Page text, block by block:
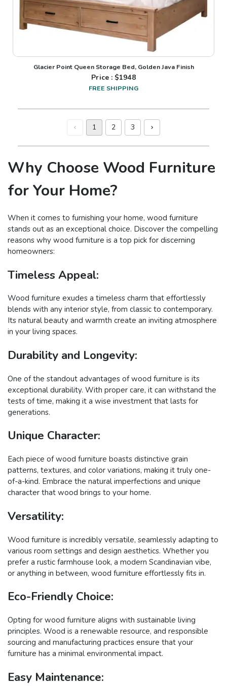
Glacier Point Queen Storage Bed, Golden Java Finish
Price : $1948
FREE SHIPPING
1 2 3
Why Choose Wood Furniture
for Your Home?
When it comes to furnishing your home, wood furniture
stands out as an exceptional choice. Discover the compelling
reasons why wood furniture is a top pick for discerning
homeowners:
Timeless Appeal:
Wood furniture exudes a timeless charm that effortlessly
blends with any interior style, from classic to contemporary.
Its natural beauty and warmth create an inviting atmosphere
in your living spaces.
Durability and Longevity:
One of the standout advantages of wood furniture is its
exceptional durability. With proper care, it can withstand the
tests of time, making it a wise investment that lasts for
generations.
Unique Character:
Each piece of wood furniture boasts distinctive grain
patterns, textures, and color variations, making it truly one-
of-a-kind. Embrace the natural imperfections and unique
character that wood brings to your home.
Versatility:
Wood furniture is incredibly versatile, seamlessly adapting to
various room settings and design aesthetics. Whether you
prefer a rustic farmhouse look, a modern Scandinavian vibe,
or anything in between, wood furniture effortlessly fits in.
Eco-Friendly Choice:
Opting for wood furniture aligns with sustainable living
principles. Wood is a renewable resource, and responsible
sourcing and manufacturing practices ensure that your
furniture has a minimal environmental impact.
Easy Maintenance: